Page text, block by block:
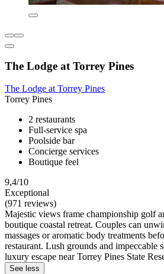
The Lodge at Torrey Pines
The Lodge at Torrey Pines
Torrey Pines
2 restaurants
Full-service spa
Poolside bar
Concierge services
Boutique feel
9,4/10
Exceptional
(971 reviews)
Majestic views frame championship golf
boutique coastal retreat. Couples can
massages or aromatic body treatments
restaurant. Lush grounds and impeccable
luxury escape near Torrey Pines State
See less